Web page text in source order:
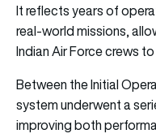
It reflects years of
real-world missions,
Indian Air Force crews
Between the Initial
system underwent a
improving both